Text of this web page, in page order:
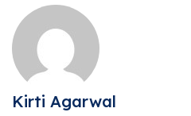
Kirti Agarwal